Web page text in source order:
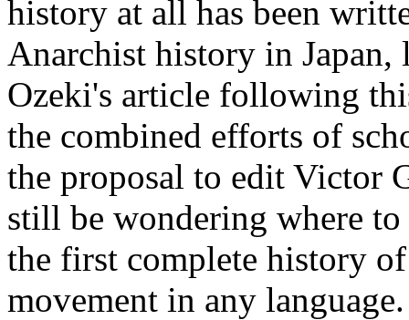
history at all has been
Anarchist history in Japan,
Ozeki's article following
the combined efforts of
the proposal to edit Victor
still be wondering where
the first complete history of
movement in any language.